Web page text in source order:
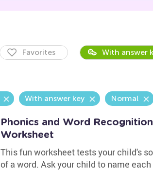
Favorites With answer
With answer key Normal
Phonics and Word
Worksheet
This fun worksheet tests your child's
of a word. Ask your child to name